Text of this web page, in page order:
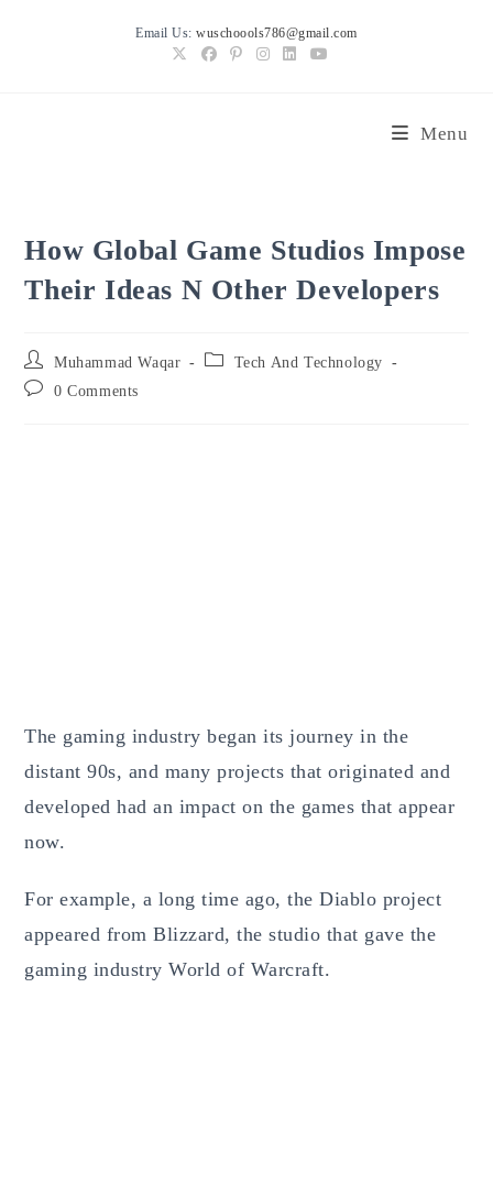
Email Us:wuschoools786@gmail.com
Menu
How Global Game Studios Impose
Their Ideas N Other Developers
Post
author:
Muhammad Waqar
Post
Tech And Technology
Post 0 Comments
The gaming industry began its journey in the
distant 90s, and many projects that originated and
developed had an impact on the games that appear
now.
For example, a long time ago, the Diablo project
appeared from Blizzard, the studio that gave the
gaming industry World of Warcraft.